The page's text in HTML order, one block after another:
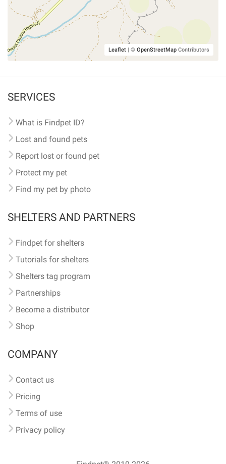
Leaflet | © OpenStreetMap Contributors
SERVICES
What is Findpet ID?
Lost and found pets
Report lost or found pet
Protect my pet
Find my pet by photo
SHELTERS AND PARTNERS
Findpet for shelters
Tutorials for shelters
Shelters tag program
Partnerships
Become a distributor
Shop
COMPANY
Contact us
Pricing
Terms of use
Privacy policy